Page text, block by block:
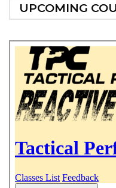
UPCOMING